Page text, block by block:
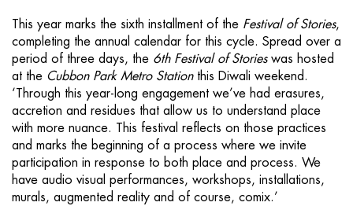
This year marks the sixth installment of the Festival of Stories,
completing the annual calendar for this cycle. Spread over a
period of three days, the 6th Festival of Storieswas hosted
at the Cubbon Park Metro Stationthis Diwali weekend.
‘Through this year-long engagement we’ve had erasures,
accretion and residues that allow us to understand place
with more nuance. This festival reflects on those practices
and marks the beginning of a process where we invite
participation in response to both place and process. We
have audio visual performances, workshops, installations,
murals, augmented reality and of course, comix.’